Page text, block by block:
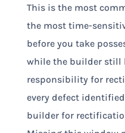
This is the most
the most time-
before you take
while the builder still
responsibility for
every defect
builder for